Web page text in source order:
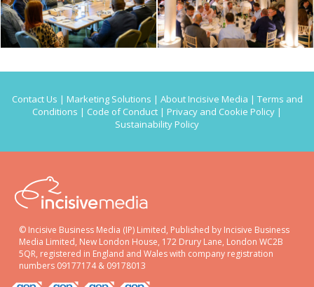
Contact Us | Marketing Solutions | About Incisive Media | Terms and
Conditions | Code of Conduct | Privacy and Cookie Policy |
Sustainability Policy
© Incisive Business Media (IP) Limited, Published by Incisive Business
Media Limited, New London House, 172 Drury Lane, London WC2B
5QR, registered in England and Wales with company registration
numbers 09177174 & 09178013